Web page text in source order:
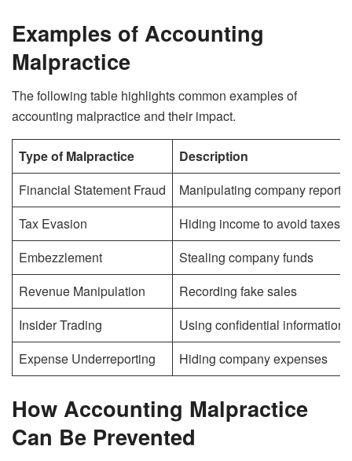
Examples of Accounting
Malpractice
The following table highlights common examples of
accounting malpractice and their impact.
Type of Malpractice
Description
Financial Statement Fraud
Manipulating company reports
Tax Evasion
Hiding income to avoid taxes
Embezzlement
Stealing company funds
Revenue Manipulation
Recording fake sales
Insider Trading
Using confidential information
Expense Underreporting
Hiding company expenses
How Accounting Malpractice
Can Be Prevented